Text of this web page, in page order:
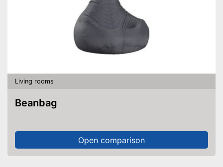
Living rooms
Beanbag
Open comparison